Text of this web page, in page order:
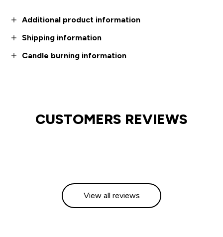
Additional product information
Shipping information
Candle burning information
CUSTOMERS REVIEWS
View all reviews